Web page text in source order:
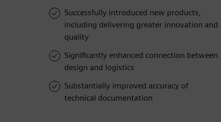
Successfully introduced new products,
including delivering greater innovation and
quality
Significantly enhanced connection between
design and logistics
Substantially improved accuracy of
technical documentation